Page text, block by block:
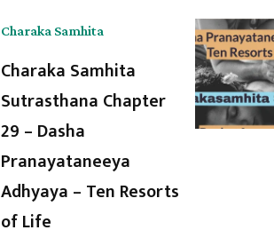
Charaka Samhita
Charaka Samhita
Sutrasthana Chapter
29 – Dasha
Pranayataneeya
Adhyaya – Ten Resorts
of Life